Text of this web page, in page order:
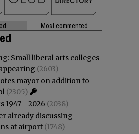
Most commented
Small liberal arts colleges
(2603)
mayor on addition to
(2305)
1947 - 2026 (2038)
already discussing
at airport (1748)